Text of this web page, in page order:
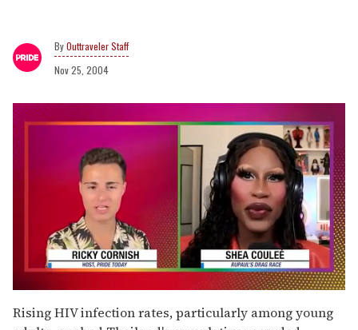
Outtraveler Staff
Nov 25, 2004
of
2
Rising HIV infection rates, particularly among young